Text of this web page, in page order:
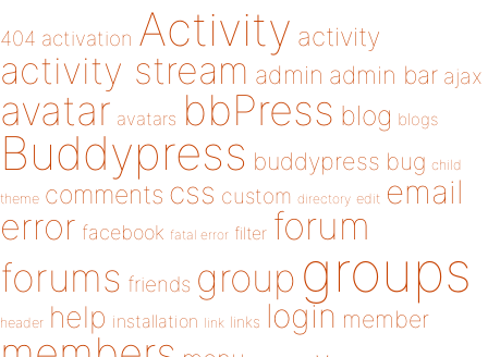
404 activation Activity activity
activity stream admin admin bar ajax
avatar avatars bbPress blog blogs
Buddypress buddypress bug child
theme comments css custom directory edit email
error facebook fatal error filter forum
forums friends group groups
header help installation link links login member